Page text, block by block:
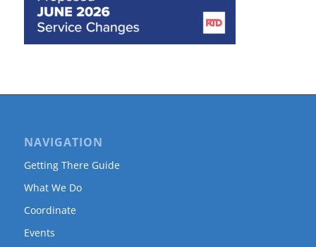
NAVIGATION
Getting There Guide
What We Do
Coordinate
Events